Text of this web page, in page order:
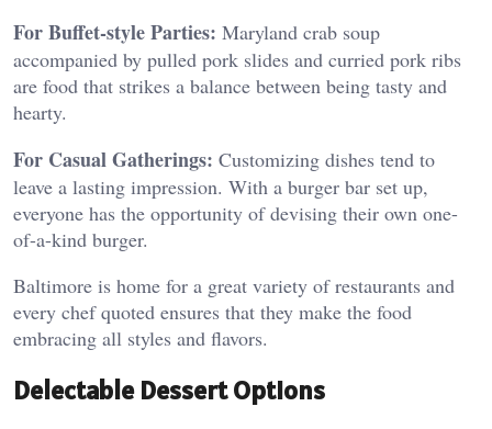
For Buffet-style Parties: Maryland crab soup
accompanied by pulled pork slides and curried pork ribs
are food that strikes a balance between being tasty and
hearty.
For Casual Gatherings: Customizing dishes tend to
leave a lasting impression. With a burger bar set up,
everyone has the opportunity of devising their own one-
of-a-kind burger.
Baltimore is home for a great variety of restaurants and
every chef quoted ensures that they make the food
embracing all styles and flavors.
Delectable Dessert Options